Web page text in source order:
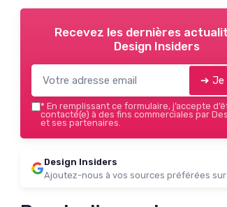
Recevez les dernières
Design Insiders
➔ Je
* En remplissant ce formulaire, j’accepte
contacté(e) à des fins commerciales par
et ses partenaires.
Design Insiders
Ajoutez-nous à vos sources préférées sur